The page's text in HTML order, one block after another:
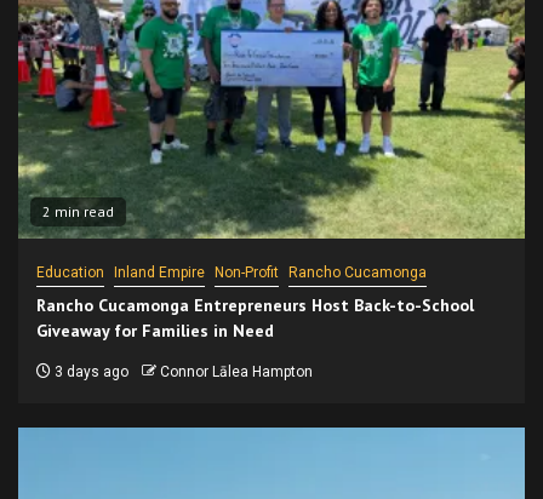
2 min read
Education Inland Empire Non-Profit Rancho Cucamonga
Rancho Cucamonga Entrepreneurs Host Back-to-School
Giveaway for Families in Need
3 days ago Connor Lālea Hampton